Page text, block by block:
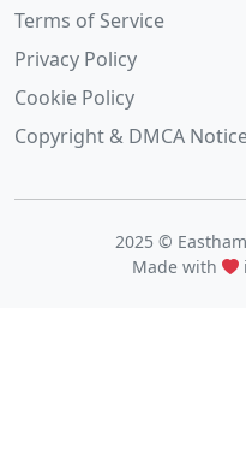
Terms of Service
Privacy Policy
Cookie Policy
Copyright & DMCA
2025 ©
Made with